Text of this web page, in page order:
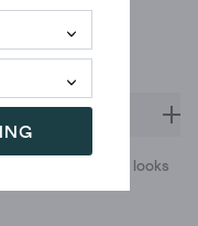
leaves. And it looks